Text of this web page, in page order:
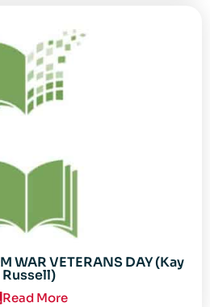
WAR VETERANS DAY (Kay
Russell)
Read More